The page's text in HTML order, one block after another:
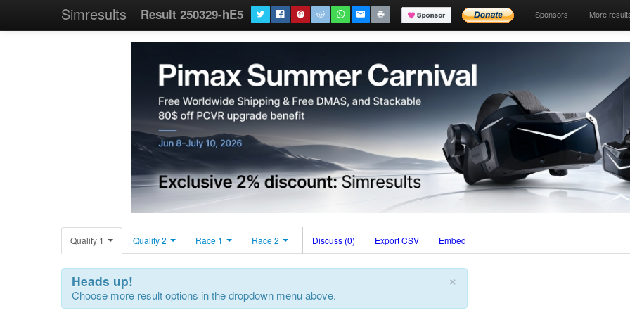
Simresults Result 250329-hE5 Sponsors More
Qualify 1 Qualify 2 Race 1 Race 2 Discuss (0) Export CSV Embed
×
Heads up!
Choose more result options in the dropdown menu above.